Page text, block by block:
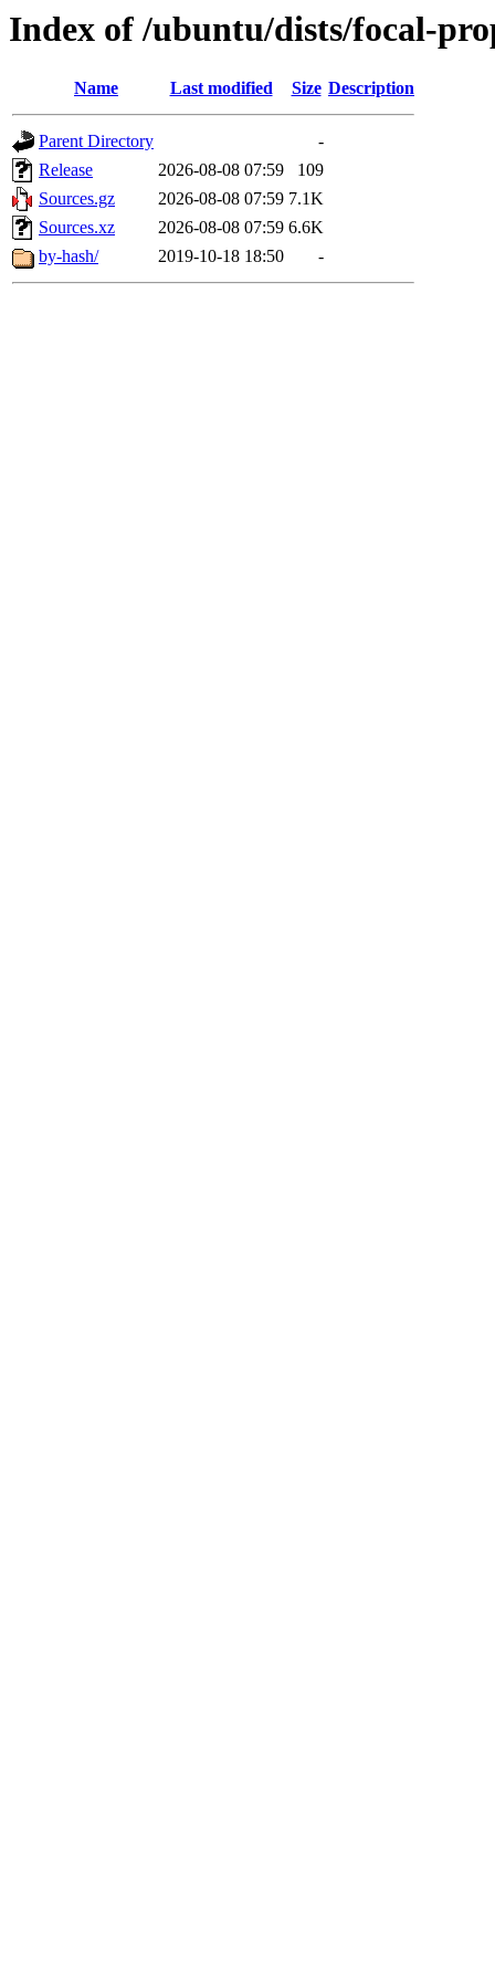
Index of /ubuntu/dists/focal-
Name Last modified Size Description
Parent Directory
-
Release
2026-08-08 07:59
109
Sources.gz
2026-08-08 07:59 7.1K
Sources.xz
2026-08-08 07:59 6.6K
by-hash/
2019-10-18 18:50 -